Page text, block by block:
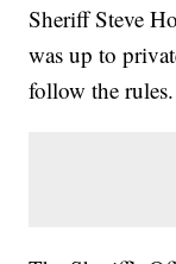
Sheriff Steve
was up to
follow the rules.